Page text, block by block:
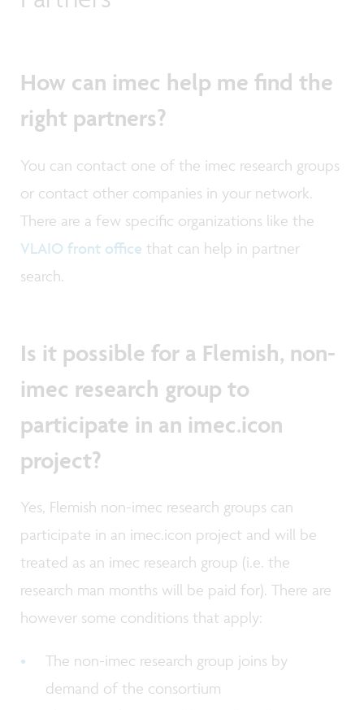
How can imec help me find the
right partners?
You can contact one of the imec research groups
or contact other companies in your network.
There are a few specific organizations like the
VLAIO front office that can help in partner
search.
Is it possible for a Flemish, non-
imec research group to
participate in an imec.icon
project?
Yes, Flemish non-imec research groups can
participate in an imec.icon project and will be
treated as an imec research group (i.e. the
research man months will be paid for). There are
however some conditions that apply:
The non-imec research group joins by
demand of the consortium